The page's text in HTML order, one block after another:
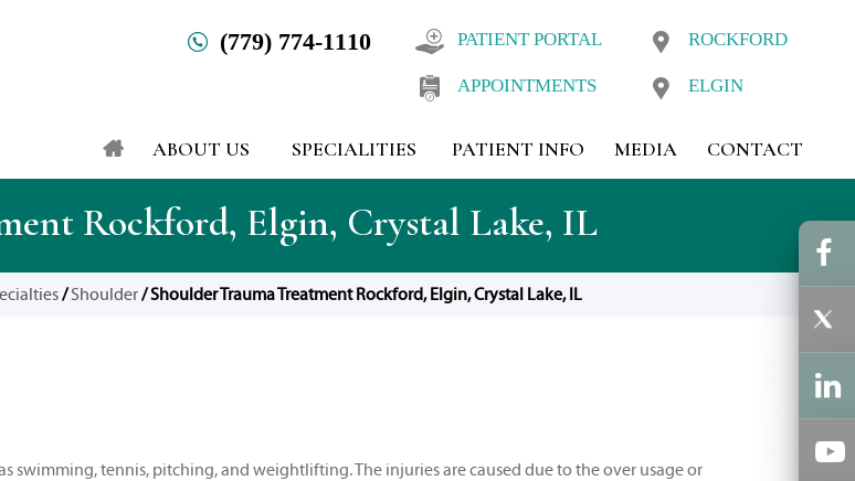
(779) 774-1110 PATIENT PORTAL
APPOINTMENTS
ROCKFORD
ELGIN
ABOUT US SPECIALITIES PATIENT INFO MEDIA CONTACT
Rockford, Elgin, Crystal Lake, IL
/Shoulder/ Shoulder Trauma Treatment Rockford, Elgin, Crystal Lake, IL
swimming, tennis, pitching, and weightlifting. The injuries are caused due to the over usage or